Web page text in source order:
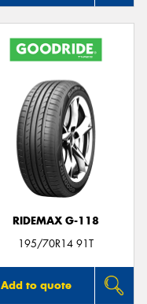
RIDEMAX G-118
195/70R14 91T
Add to quote